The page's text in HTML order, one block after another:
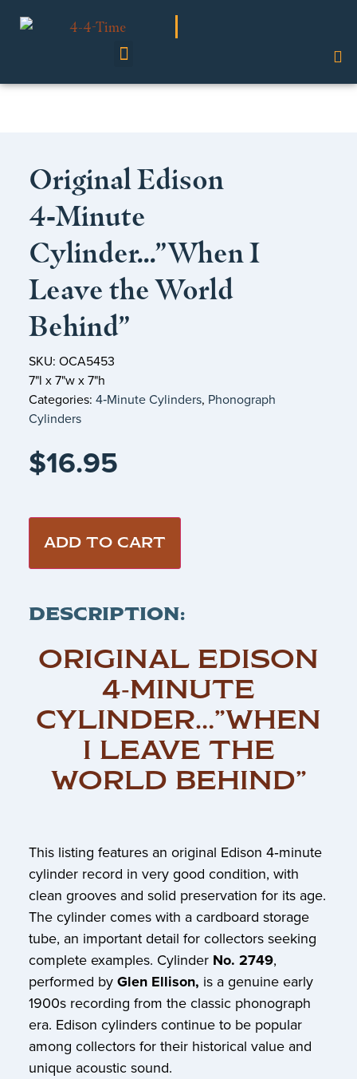
Original Edison
4‑Minute
Cylinder…”When I
Leave the World
Behind”
SKU: OCA5453
7"l x 7"w x 7"h
Categories: 4‑Minute Cylinders, Phonograph
Cylinders
$16.95
ADD TO CART
DESCRIPTION:
ORIGINAL EDISON
4‑MINUTE
CYLINDER…”WHEN
I LEAVE THE
WORLD BEHIND”
This listing features an original Edison 4‑minute
cylinder record in very good condition, with
clean grooves and solid preservation for its age.
The cylinder comes with a cardboard storage
tube, an important detail for collectors seeking
complete examples. Cylinder No. 2749,
performed byGlen Ellison, is a genuine early
1900s recording from the classic phonograph
era. Edison cylinders continue to be popular
among collectors for their historical value and
unique acoustic sound.